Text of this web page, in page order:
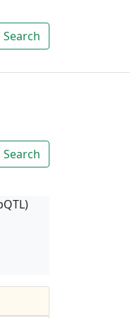
Search
Search